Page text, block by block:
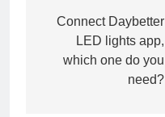
navigation
Connect Daybetter
LED lights app,
which one do you
need?